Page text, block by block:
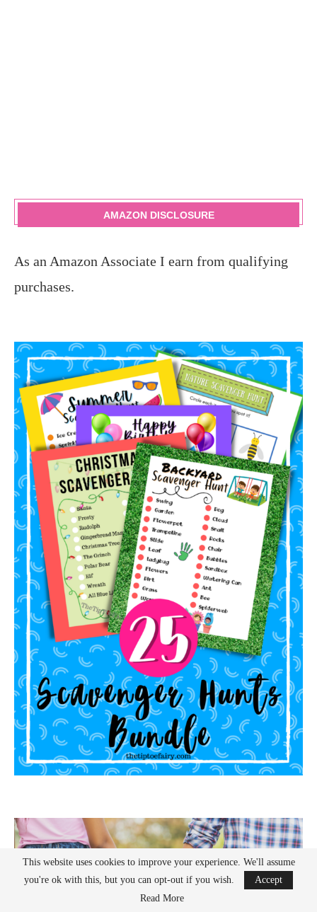
AMAZON DISCLOSURE
As an Amazon Associate I earn from qualifying
purchases.
This website uses cookies to improve your experience. We'll assume
you're ok with this, but you can opt-out if you wish.
Accept
Read More